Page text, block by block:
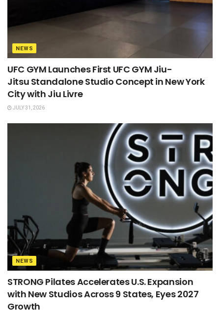
NEWS
UFC GYM Launches First UFC GYM Jiu-
Jitsu Standalone Studio Concept in New York
City with Jiu Livre
JULY 31, 2026
NEWS
STRONG Pilates Accelerates U.S. Expansion
with New Studios Across 9 States, Eyes 2027
Growth